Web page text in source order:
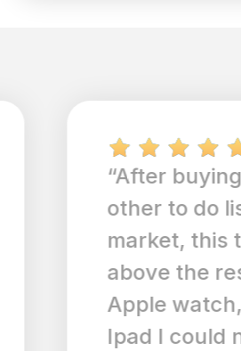
“After buying so
other to do list's
market, this
above the rest.
Apple watch,
Ipad I could not